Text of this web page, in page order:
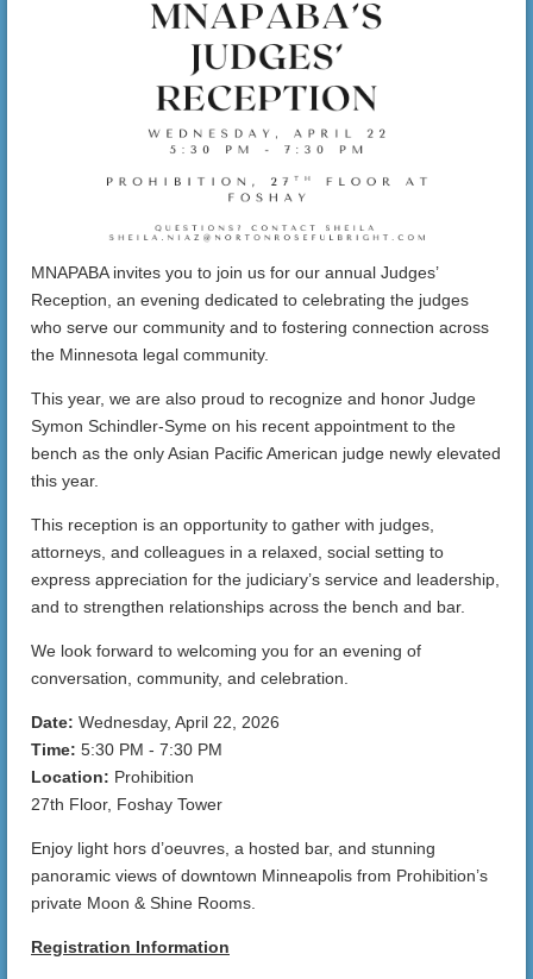
MNAPABA invites you to join us for our annual Judges’
Reception, an evening dedicated to celebrating the judges
who serve our community and to fostering connection across
the Minnesota legal community.
This year, we are also proud to recognize and honor Judge
Symon Schindler-Syme on his recent appointment to the
bench as the only Asian Pacific American judge newly elevated
this year.
This reception is an opportunity to gather with judges,
attorneys, and colleagues in a relaxed, social setting to
express appreciation for the judiciary’s service and leadership,
and to strengthen relationships across the bench and bar.
We look forward to welcoming you for an evening of
conversation, community, and celebration.
Date: Wednesday, April 22, 2026
Time: 5:30 PM - 7:30 PM
Location: Prohibition
27th Floor, Foshay Tower
Enjoy light hors d’oeuvres, a hosted bar, and stunning
panoramic views of downtown Minneapolis from Prohibition’s
private Moon & Shine Rooms.
Registration Information